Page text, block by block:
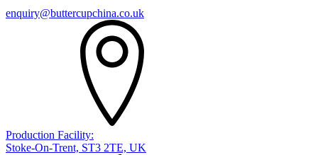
enquiry@buttercupchina.co.uk
Production Facility:
Stoke-On-Trent, ST3 2TE, UK